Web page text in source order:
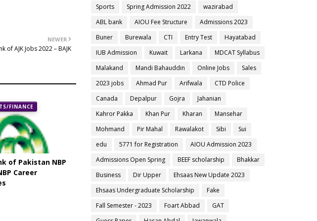
NEWER
of AJK Jobs 2022 – BAJK
FINANCE
of Pakistan NBP
Career
Sports Spring Admission 2022
wazirabad
ABL bank
AIOU Fee Structure
Admissions 2023
Buner
Burewala CTI Entry Test
Hayatabad
IUB Admission
Kuwait Larkana
MDCAT Syllabus
Malakand
Mandi Bahauddin Online Jobs
Sales
2023 jobs
Ahmad Pur Arifwala
CTD Police
Canada
Depalpur Gojra
Jahanian
Kahror Pakka
Khan Pur Kharan
Mansehar
Mohmand
Pir Mahal Rawalakot Sibi
Sui
edu
5771 for Registration
AIOU Admission 2023
Admissions Open Spring
BEEF scholarship
Bhakkar
Business
Dir Upper
Ehsaas New Update 2023
Ehsaas Undergraduate Scholarship
Fake
Fall Semester - 2023
Foart Abbad
GAT